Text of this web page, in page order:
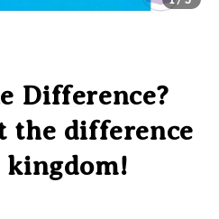
Difference?
the difference